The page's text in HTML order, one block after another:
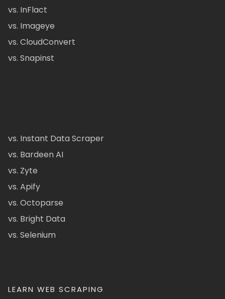
vs. InFlact
vs. Imageye
vs. CloudConvert
vs. Snapinst
vs. Instant Data Scraper
vs. Bardeen AI
vs. Zyte
vs. Apify
vs. Octoparse
vs. Bright Data
vs. Selenium
LEARN WEB SCRAPING